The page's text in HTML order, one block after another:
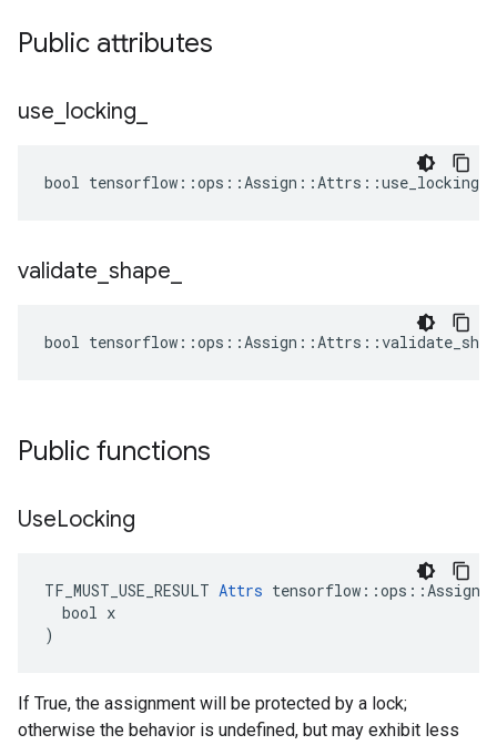
Public attributes
use locking
bool tensorflow::ops::Assign::Attrs::use_locking_
validate shape
bool
Public functions
UseLocking
TF_MUST_USE_RESULT Attrs
  bool x
)
If True, the assignment will be protected by a lock;
otherwise the behavior is undefined, but may exhibit less